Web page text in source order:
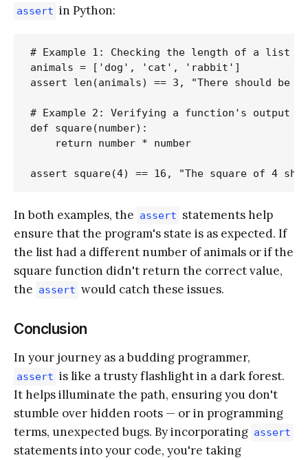
assert in Python:
# Example 1: Checking the length of a list
animals = ['dog', 'cat', 'rabbit']
assert len(animals) == 3, "There should be
# Example 2: Verifying a function's output
def square(number):
    return number * number
In both examples, the assert statements help
ensure that the program's state is as expected. If
the list had a different number of animals or if the
square function didn't return the correct value,
the assert would catch these issues.
Conclusion
In your journey as a budding programmer,
assert is like a trusty flashlight in a dark forest.
It helps illuminate the path, ensuring you don't
stumble over hidden roots — or in programming
terms, unexpected bugs. By incorporating assert
statements into your code, you're taking